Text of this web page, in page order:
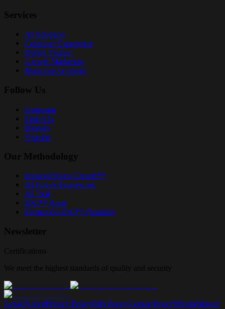
Services
AI Adoption
Customer Experience
Digital Product
Growth Marketing
Runroom Academy
Follow Us
Instagram
LinkedIn
Bluesky
Youtube
Our Methodology
Impact-Driven Growth™
AI-Native Framework
AI Tool
IDG™ Book
Formación IDG™ (Spanish)
Newsletter
Certifications
We meet the highest standards of quality and security
Legal NoticePrivacy PolicyIMS PolicyCookie PolicyWhistleblower